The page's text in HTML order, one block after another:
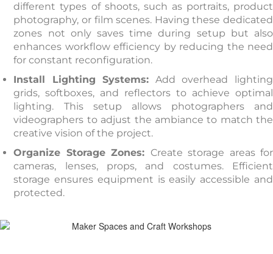
different types of shoots, such as portraits, product
photography, or film scenes. Having these dedicated
zones not only saves time during setup but also
enhances workflow efficiency by reducing the need
for constant reconfiguration.
Install Lighting Systems: Add overhead lighting
grids, softboxes, and reflectors to achieve optimal
lighting. This setup allows photographers and
videographers to adjust the ambiance to match the
creative vision of the project.
Organize Storage Zones: Create storage areas for
cameras, lenses, props, and costumes. Efficient
storage ensures equipment is easily accessible and
protected.